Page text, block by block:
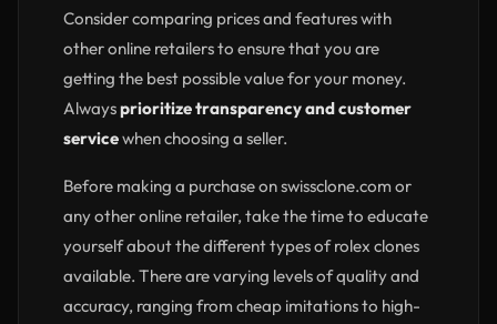
Consider comparing prices and features with
other online retailers to ensure that you are
getting the best possible value for your money.
Alwaysprioritize transparency and customer
servicewhen choosing a seller.
Before making a purchase on swissclone.com or
any other online retailer, take the time to educate
yourself about the different types of rolex clones
available. There are varying levels of quality and
accuracy, ranging from cheap imitations to high-